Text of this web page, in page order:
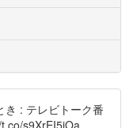
き : テレビトーク番
s9XrEI5iOa